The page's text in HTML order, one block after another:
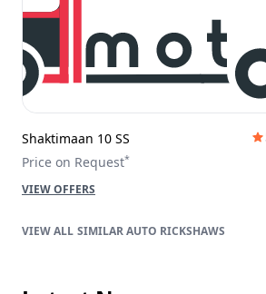
Shaktimaan 10 SS
Price on Request*
VIEW OFFERS
SIMILAR AUTO RICKSHAWS